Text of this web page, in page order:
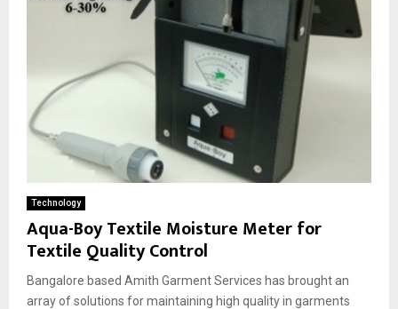
Technology
Aqua-Boy Textile Moisture Meter for
Textile Quality Control
Bangalore based Amith Garment Services has brought an
array of solutions for maintaining high quality in garments